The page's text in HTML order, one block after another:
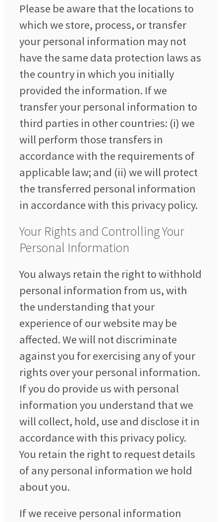
Please be aware that the locations to
which we store, process, or transfer
your personal information may not
have the same data protection laws as
the country in which you initially
provided the information. If we
transfer your personal information to
third parties in other countries: (i) we
will perform those transfers in
accordance with the requirements of
applicable law; and (ii) we will protect
the transferred personal information
in accordance with this privacy policy.
Your Rights and Controlling Your
Personal Information
You always retain the right to withhold
personal information from us, with
the understanding that your
experience of our website may be
affected. We will not discriminate
against you for exercising any of your
rights over your personal information.
If you do provide us with personal
information you understand that we
will collect, hold, use and disclose it in
accordance with this privacy policy.
You retain the right to request details
of any personal information we hold
about you.
If we receive personal information